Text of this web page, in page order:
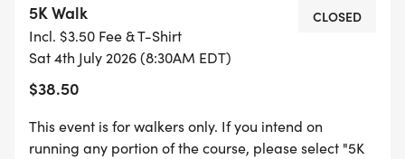
5K Walk
Incl. $3.50 Fee & T-Shirt
Sat 4th July 2026 (8:30AM EDT)
$38.50
CLOSED
This event is for walkers only. If you intend on
running any portion of the course, please select "5K